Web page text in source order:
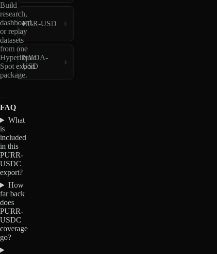
Build
research,
dashboard,
or replay
datasets
from one
Hyperliquid
Spot export
package.
EUR-USD
NVDA-
USD
FAQ
What
is
included
in this
PURR-
USDC
export?
How
far back
does
PURR-
USDC
coverage
go?